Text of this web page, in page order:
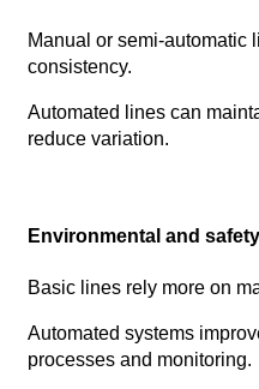
Manual or semi-automatic
consistency.
Automated lines can
reduce variation.
Environmental and
Basic lines rely more on
Automated systems
processes and monitoring.